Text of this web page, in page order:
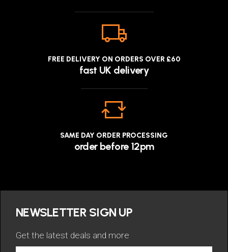
FREE DELIVERY ON ORDERS OVER £60
fast UK delivery
SAME DAY ORDER PROCESSING
order before 12pm
NEWSLETTER SIGN UP
Get the latest deals and more